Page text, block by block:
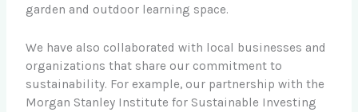
garden and outdoor learning space.
We have also collaborated with local businesses and
organizations that share our commitment to
sustainability. For example, our partnership with the
Morgan Stanley Institute for Sustainable Investing